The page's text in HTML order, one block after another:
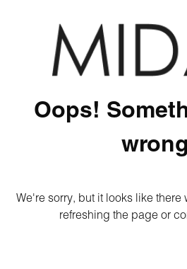
Oops!
We're sorry, but it looks like there
refreshing the page or